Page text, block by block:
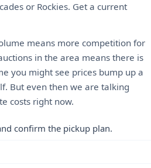
or Rockies. Get a current
means more competition for
in the area means there is
you might see prices bump up a
But even then we are talking
costs right now.
confirm the pickup plan.